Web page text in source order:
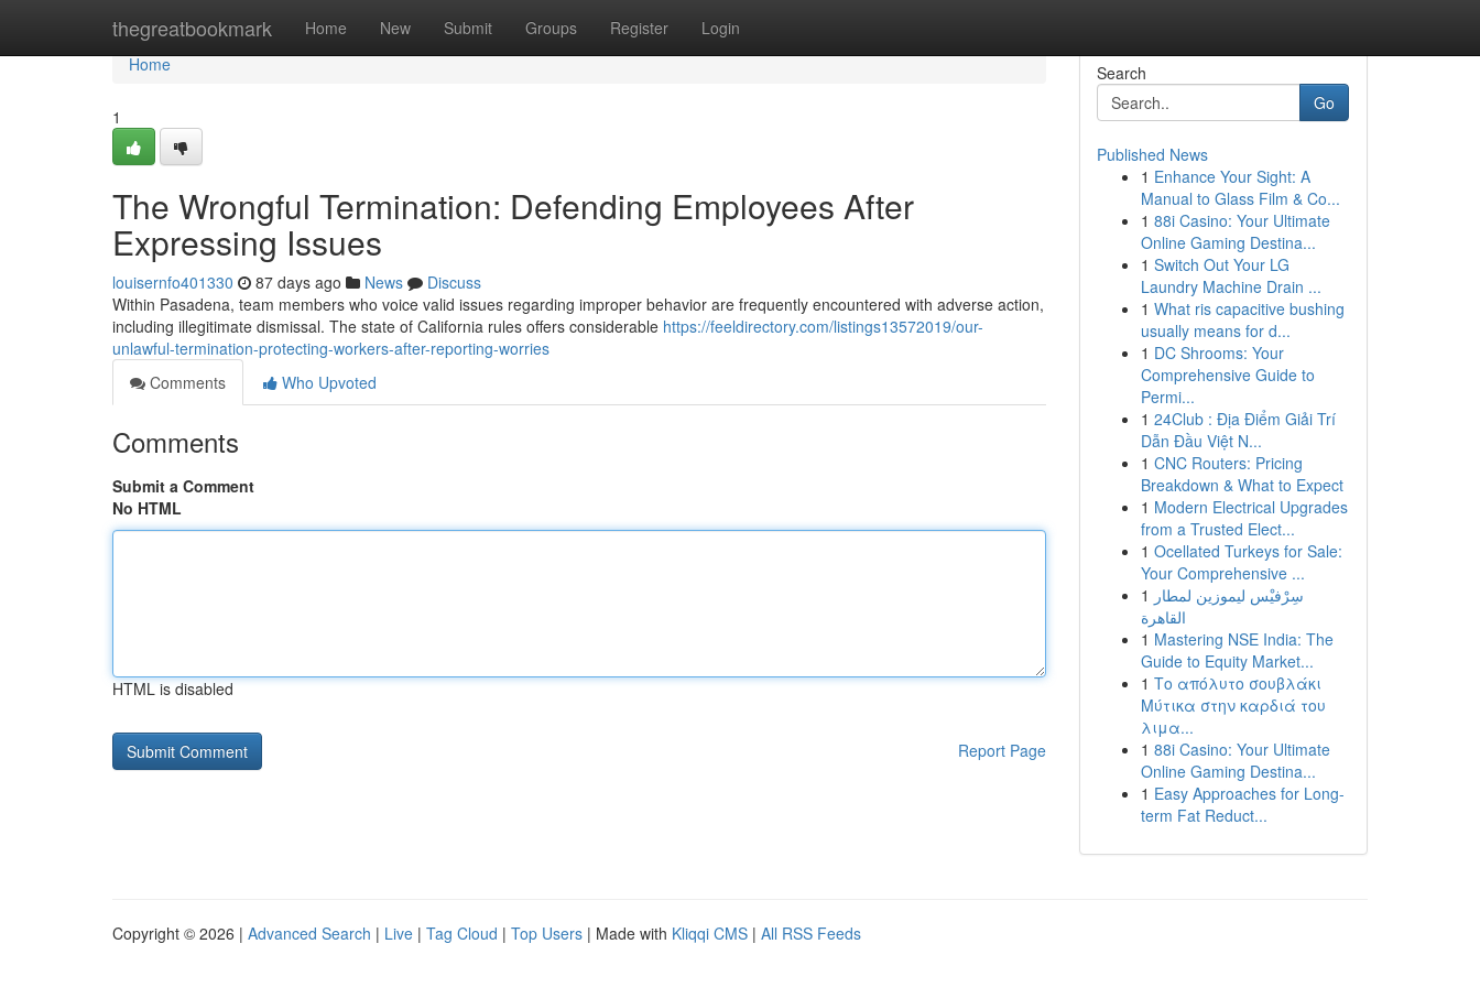
thegreatbookmark Home New Submit Groups Register Login
Home
Home
1
The Wrongful Termination: Defending Employees After
Expressing Issues
louisernfo401330 87 days ago News
Discuss
Within Pasadena, team members who voice valid issues regarding improper behavior are frequently encountered with adverse action,
including illegitimate dismissal. The state of California rules offers considerable https://feeldirectory.com/listings13572019/our-
unlawful-termination-protecting-workers-after-reporting-worries
Comments
Who Upvoted
Comments
Submit a Comment
No HTML
HTML is disabled
Report Page
Search
Go
Published News
1 Enhance Your Sight: A
Manual to Glass Film & Co...
1 88i Casino: Your Ultimate
Online Gaming Destina...
1 Switch Out Your LG
Laundry Machine Drain ...
1 What ris capacitive bushing
usually means for d...
1 DC Shrooms: Your
Comprehensive Guide to
Permi...
1 24Club : Địa Điểm Giải Trí
Dẫn Đầu Việt N...
1 CNC Routers: Pricing
Breakdown & What to Expect
1 Modern Electrical Upgrades
from a Trusted Elect...
1 Ocellated Turkeys for Sale:
Your Comprehensive ...
1 سِرْفيْس ليموزين لمطار
القاهرة
1 Mastering NSE India: The
Guide to Equity Market...
1 Το απόλυτο σουβλάκι
Μύτικα στην καρδιά του
λιμα...
1 88i Casino: Your Ultimate
Online Gaming Destina...
1 Easy Approaches for Long-
term Fat Reduct...
Copyright © 2026 | Advanced Search | Live | Tag Cloud | Top Users | Made with Kliqqi CMS | All RSS Feeds